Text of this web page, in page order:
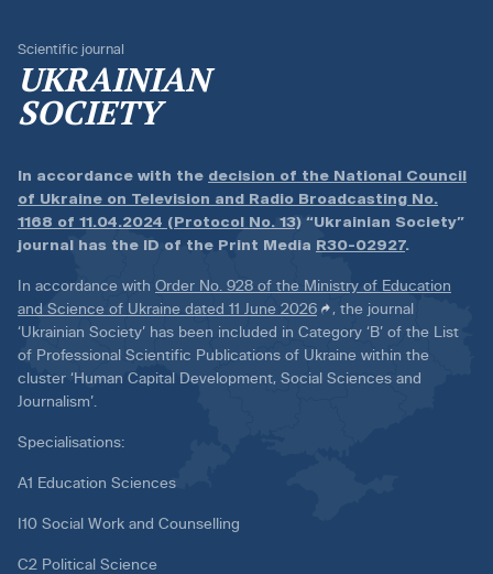
Scientific journal
UKRAINIAN
SOCIETY
In accordance with the decision of the National Council
of Ukraine on Television and Radio Broadcasting No.
1168 of 11.04.2024 (Protocol No. 13) “Ukrainian Society”
journal has the ID of the Print Media R30-02927.
In accordance with Order No. 928 of the Ministry of Education
and Science of Ukraine dated 11 June 2026
, the journal
‘Ukrainian Society’ has been included in Category ‘B’ of the List
of Professional Scientific Publications of Ukraine within the
cluster ‘Human Capital Development, Social Sciences and
Journalism’.
Specialisations:
A1 Education Sciences
I10 Social Work and Counselling
C2 Political Science